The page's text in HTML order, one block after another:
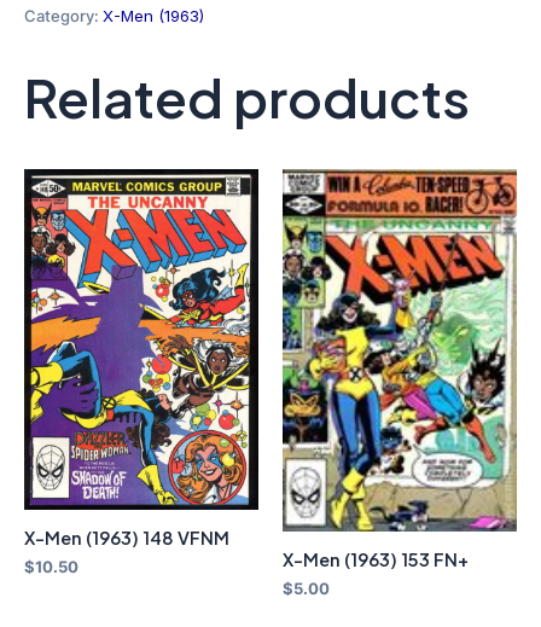
Category: X-Men (1963)
Related products
X-Men (1963) 148 VFNM
$10.50 X-Men (1963) 153 FN+
$5.00